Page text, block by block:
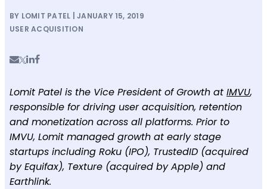
BY LOMIT PATEL | JANUARY 15, 2019
USER ACQUISITION
Lomit Patel is the Vice President of Growth at IMVU,
responsible for driving user acquisition, retention
and monetization across all platforms. Prior to
IMVU, Lomit managed growth at early stage
startups including Roku (IPO), TrustedID (acquired
by Equifax), Texture (acquired by Apple) and
Earthlink.